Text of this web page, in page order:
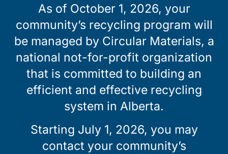
As of October 1, 2026, your
community’s recycling program will
be managed by Circular Materials, a
national not-for-profit organization
that is committed to building an
efficient and effective recycling
system in Alberta.
Starting July 1, 2026, you may
contact your community’s